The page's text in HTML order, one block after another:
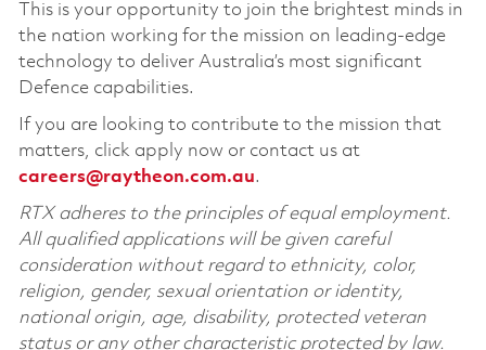
This is your opportunity to join the brightest minds in
the nation working for the mission on leading-edge
technology to deliver Australia’s most significant
Defence capabilities.
If you are looking to contribute to the mission that
matters, click apply now or contact us at
careers@raytheon.com.au.
RTX adheres to the principles of equal employment.
All qualified applications will be given careful
consideration without regard to ethnicity, color,
religion, gender, sexual orientation or identity,
national origin, age, disability, protected veteran
status or any other characteristic protected by law.